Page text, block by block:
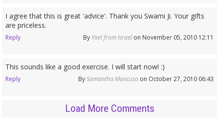
I agree that this is great 'advice'. Thank you Swami Ji. Your gifts
are priceless.
Reply By Yael from Israelon November 05, 2010 12:11
This sounds like a good exercise. I will start now! :)
Reply BySamantha Mancuso on October 27, 2010 06:43
Load More Comments